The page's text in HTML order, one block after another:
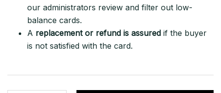
our administrators review and filter out low-
balance cards.
A replacement or refund is assured if the buyer
is not satisfied with the card.